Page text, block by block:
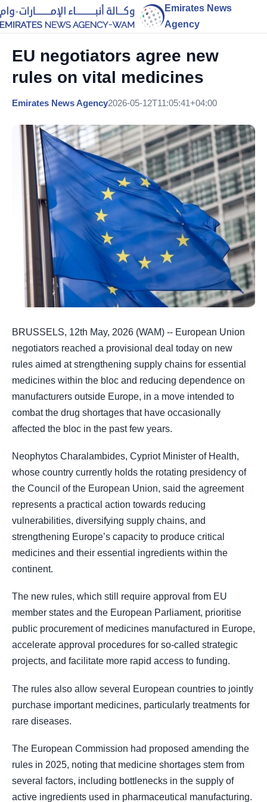
Emirates News
Agency
EU negotiators agree new
rules on vital medicines
Emirates News Agency2026-05-12T11:05:41+04:00
BRUSSELS, 12th May, 2026 (WAM) -- European Union
negotiators reached a provisional deal today on new
rules aimed at strengthening supply chains for essential
medicines within the bloc and reducing dependence on
manufacturers outside Europe, in a move intended to
combat the drug shortages that have occasionally
affected the bloc in the past few years.
Neophytos Charalambides, Cypriot Minister of Health,
whose country currently holds the rotating presidency of
the Council of the European Union, said the agreement
represents a practical action towards reducing
vulnerabilities, diversifying supply chains, and
strengthening Europe’s capacity to produce critical
medicines and their essential ingredients within the
continent.
The new rules, which still require approval from EU
member states and the European Parliament, prioritise
public procurement of medicines manufactured in Europe,
accelerate approval procedures for so-called strategic
projects, and facilitate more rapid access to funding.
The rules also allow several European countries to jointly
purchase important medicines, particularly treatments for
rare diseases.
The European Commission had proposed amending the
rules in 2025, noting that medicine shortages stem from
several factors, including bottlenecks in the supply of
active ingredients used in pharmaceutical manufacturing.